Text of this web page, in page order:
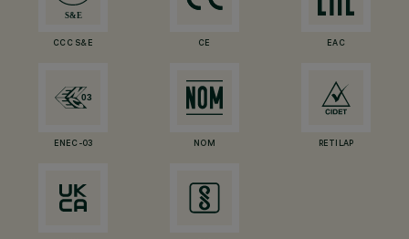
CCC S&E CE EAC
ENEC-03 NOM RETILAP